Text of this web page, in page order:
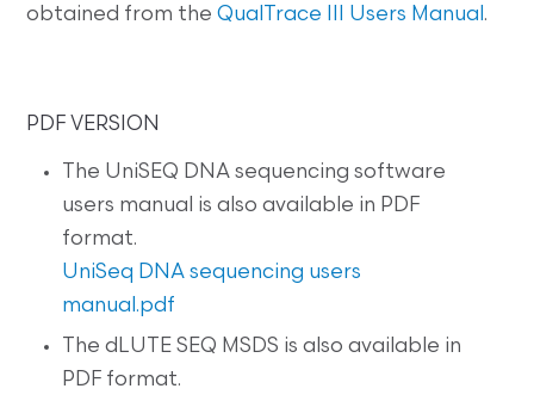
obtained from the QualTrace III Users Manual .
PDF VERSION
The UniSEQ DNA sequencing software
users manual is also available in PDF
format.
UniSeq DNA sequencing users
manual.pdf
The dLUTE SEQ MSDS is also available in
PDF format.